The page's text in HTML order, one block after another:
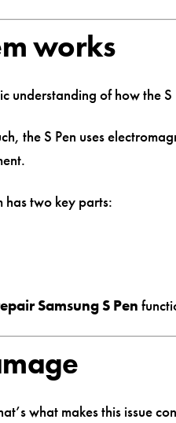
works
understanding of how the S
the S Pen uses
has two key parts:
Samsung S Pen
what makes this issue